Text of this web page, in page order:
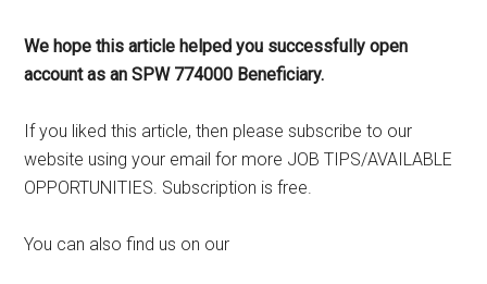
We hope this article helped you successfully open
account as an SPW 774000 Beneficiary.
If you liked this article, then please subscribe to our
website using your email for more JOB TIPS/AVAILABLE
OPPORTUNITIES. Subscription is free.
You can also find us on our